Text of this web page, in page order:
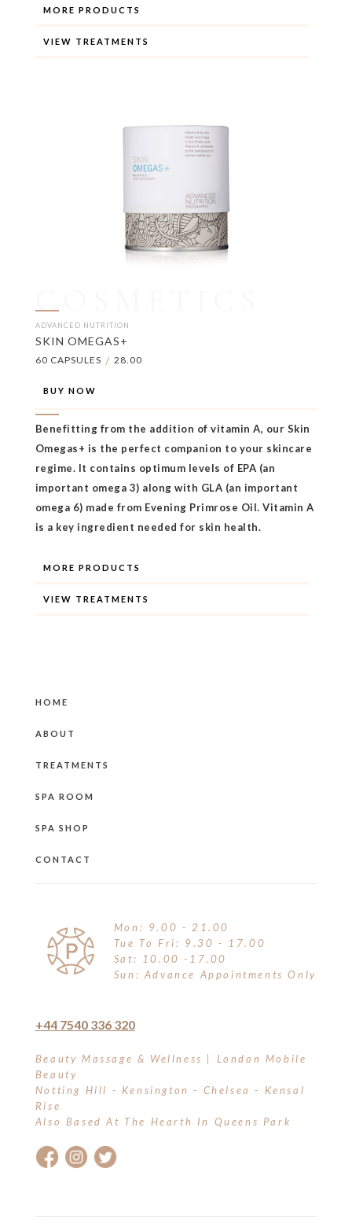
MORE PRODUCTS
VIEW TREATMENTS
COSMETICS
ADVANCED NUTRITION
SKIN OMEGAS+
60 CAPSULES / 28.00
BUY NOW
Benefitting from the addition of vitamin A, our Skin
Omegas+ is the perfect companion to your skincare
regime. It contains optimum levels of EPA (an
important omega 3) along with GLA (an important
omega 6) made from Evening Primrose Oil. Vitamin A
is a key ingredient needed for skin health.
MORE PRODUCTS
VIEW TREATMENTS
HOME
ABOUT
TREATMENTS
SPA ROOM
SPA SHOP
CONTACT
Mon: 9.00 - 21.00
Tue To Fri: 9.30 - 17.00
Sat: 10.00 -17.00
Sun: Advance Appointments Only
+44 7540 336 320
Beauty Massage & Wellness | London Mobile
Beauty
Notting Hill - Kensington - Chelsea - Kensal
Rise
Also Based At The Hearth In Queens Park